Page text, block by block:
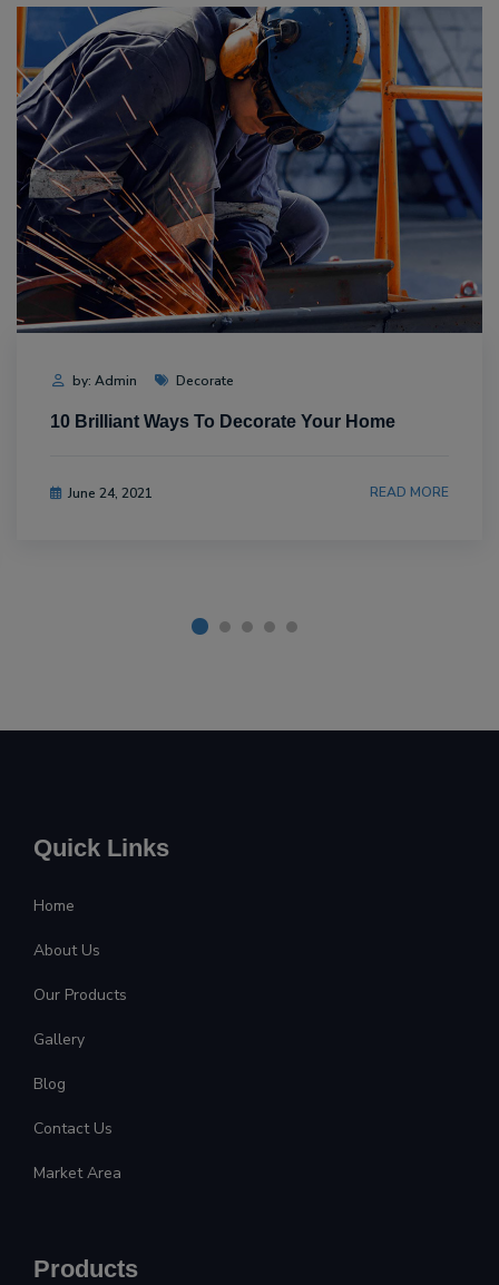
by: Admin Decorate
10 Brilliant Ways To Decorate Your Home
June 24, 2021 READ MORE
Quick Links
Home
About Us
Our Products
Gallery
Blog
Contact Us
Market Area
Products